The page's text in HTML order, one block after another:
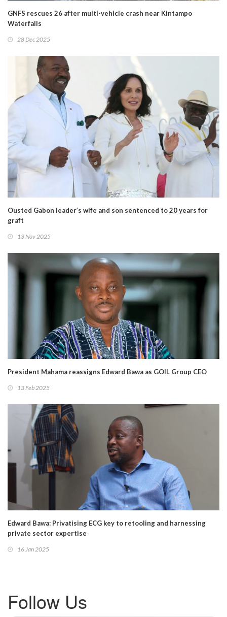
GNFS rescues 26 after multi-vehicle crash near Kintampo
Waterfalls
28 Dec 2025
Ousted Gabon leader’s wife and son sentenced to 20 years for
graft
13 Nov 2025
President Mahama reassigns Edward Bawa as GOIL Group CEO
13 Feb 2025
Edward Bawa: Privatising ECG key to retooling and harnessing
private sector expertise
16 Jan 2025
Follow Us